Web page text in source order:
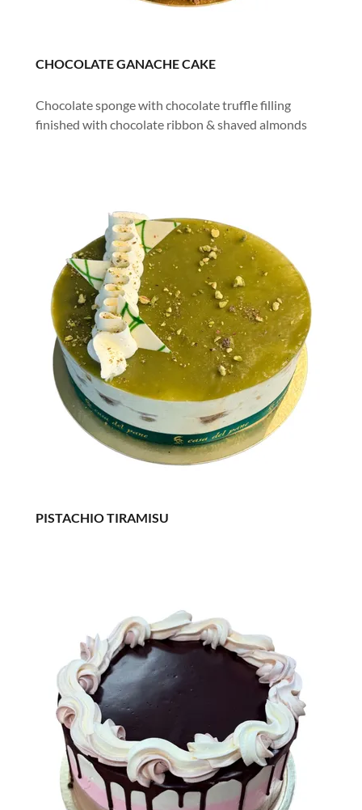
CHOCOLATE GANACHE CAKE
Chocolate sponge with chocolate truffle filling
finished with chocolate ribbon & shaved almonds
PISTACHIO TIRAMISU